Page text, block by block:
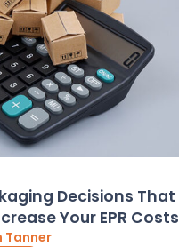
Decisions That
Your EPR Costs
Tanner